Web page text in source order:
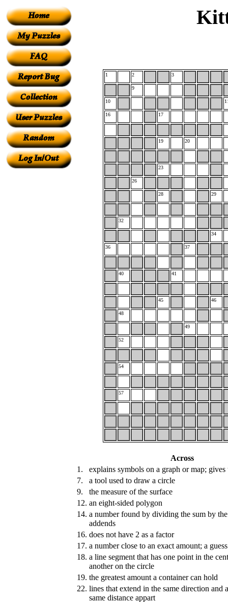
1 2 3
9
10
16 17
19 20
23
26
28 29
32
34
36 37
40 41
45 46
48
49
52
54
57
Across
1.
explains symbols on a graph or map; gives
7.
a tool used to draw a circle
9.
the measure of the surface
12. an eight-sided polygon
14. a number found by dividing the sum by
addends
16. does not have 2 as a factor
17. a number close to an exact amount; a guess
18. a line segment that has one point in the
another on the circle
19. the greatest amount a container can hold
22. lines that extend in the same direction and
same distance appart